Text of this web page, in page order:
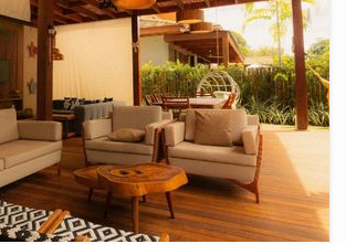
Private KG-12
WEBSITE
Scale Academy
336-878-5380
Public
6-12